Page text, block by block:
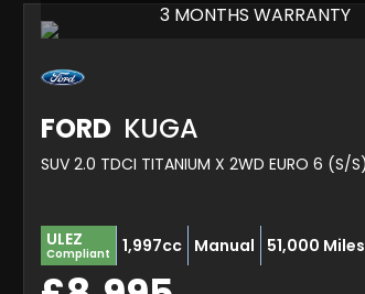
3 MONTHS WARRANTY
FORD KUGA
ULEZ
Compliant 1,997cc Manual 51,000 Miles